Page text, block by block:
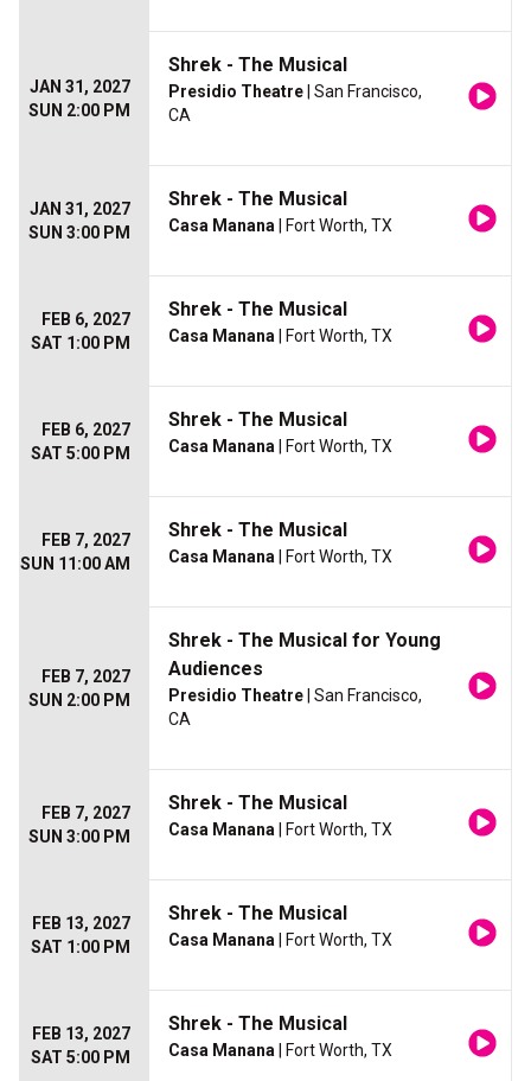
JAN 31, 2027
SUN 2:00 PM
Shrek - The Musical
Presidio Theatre | San Francisco,
CA
JAN 31, 2027
SUN 3:00 PM
Shrek - The Musical
Casa Manana | Fort Worth, TX
FEB 6, 2027
SAT 1:00 PM
Shrek - The Musical
Casa Manana | Fort Worth, TX
FEB 6, 2027
SAT 5:00 PM
Shrek - The Musical
Casa Manana | Fort Worth, TX
FEB 7, 2027
SUN 11:00 AM
Shrek - The Musical
Casa Manana | Fort Worth, TX
FEB 7, 2027
SUN 2:00 PM
Shrek - The Musical for Young
Audiences
Presidio Theatre | San Francisco,
CA
FEB 7, 2027
SUN 3:00 PM
Shrek - The Musical
Casa Manana | Fort Worth, TX
FEB 13, 2027
SAT 1:00 PM
Shrek - The Musical
Casa Manana | Fort Worth, TX
FEB 13, 2027
SAT 5:00 PM
Shrek - The Musical
Casa Manana | Fort Worth, TX